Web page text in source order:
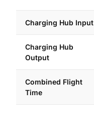
Charging Hub Input
Charging Hub
Output
Combined Flight
Time